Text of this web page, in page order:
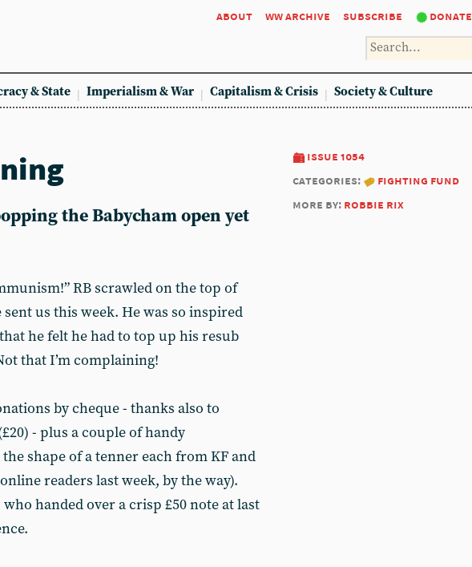
about ww archive subscribe donate
& State Imperialism & War Capitalism & Crisis Society & Culture
issue 1054
categories:
fighting fund
more by: robbie rix
the Babycham open yet
RB scrawled on the top of
us this week. He was so inspired
he felt he had to top up his resub
that I’m complaining!
by cheque - thanks also to
- plus a couple of handy
shape of a tenner each from KF and
readers last week, by the way).
handed over a crisp £50 note at last